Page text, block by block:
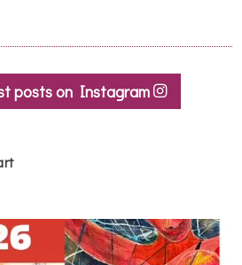
posts on Instagram
annettemorris.art
May 29